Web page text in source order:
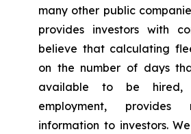
many other public
provides investors with
believe that calculating
on the number of days
available to be hired,
employment, provides
information to investors.